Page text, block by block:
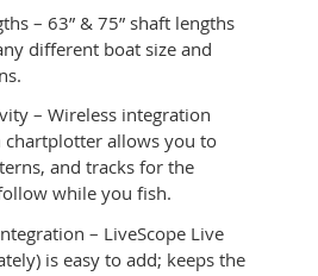
– 63” & 75” shaft lengths
different boat size and
– Wireless integration
allows you to
and tracks for the
while you fish.
– LiveScope Live
is easy to add; keeps the